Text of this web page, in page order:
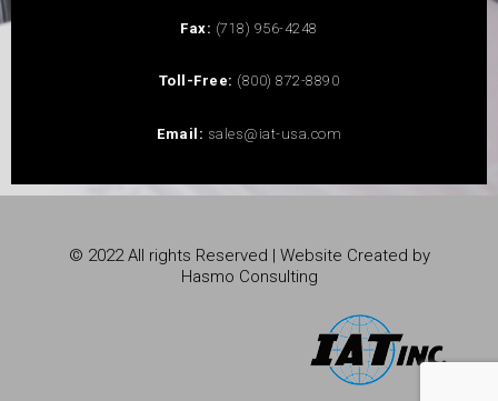
Fax: (718) 956-4248
Toll-Free: (800) 872-8890
Email: sales@iat-usa.com
© 2022 All rights Reserved | Website Created by
Hasmo Consulting